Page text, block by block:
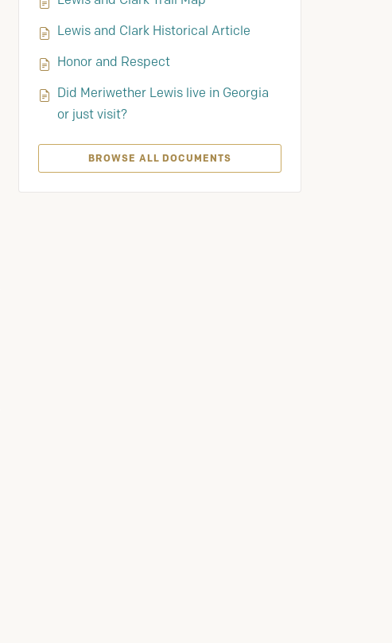
Lewis and Clark Historical Article
Honor and Respect
Did Meriwether Lewis live in Georgia
or just visit?
BROWSE ALL DOCUMENTS